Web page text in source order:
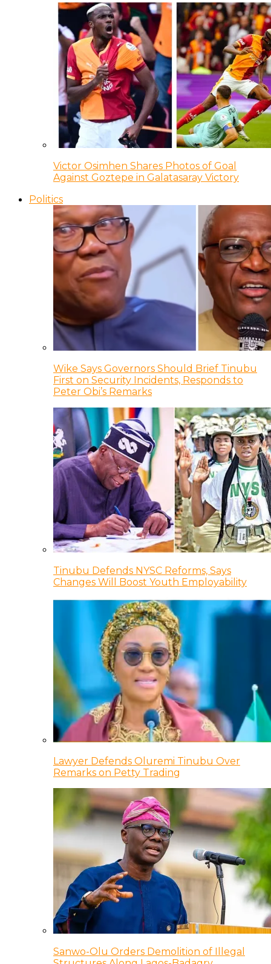
Victor Osimhen Shares Photos of Goal
Against Goztepe in Galatasaray Victory
Politics
Wike Says Governors Should Brief Tinubu
First on Security Incidents, Responds to
Peter Obi’s Remarks
Tinubu Defends NYSC Reforms, Says
Changes Will Boost Youth Employability
Lawyer Defends Oluremi Tinubu Over
Remarks on Petty Trading
Sanwo-Olu Orders Demolition of Illegal